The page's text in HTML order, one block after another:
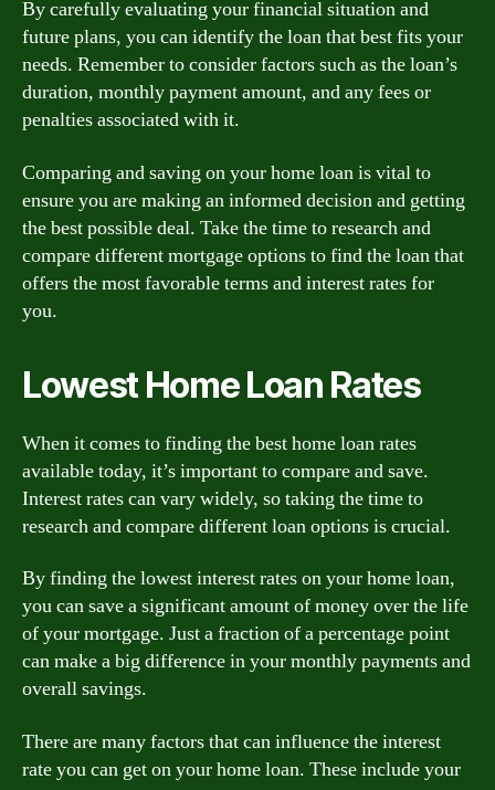
By carefully evaluating your financial situation and
future plans, you can identify the loan that best fits your
needs. Remember to consider factors such as the loan’s
duration, monthly payment amount, and any fees or
penalties associated with it.
Comparing and saving on your home loan is vital to
ensure you are making an informed decision and getting
the best possible deal. Take the time to research and
compare different mortgage options to find the loan that
offers the most favorable terms and interest rates for
you.
Lowest Home Loan Rates
When it comes to finding the best home loan rates
available today, it’s important to compare and save.
Interest rates can vary widely, so taking the time to
research and compare different loan options is crucial.
By finding the lowest interest rates on your home loan,
you can save a significant amount of money over the life
of your mortgage. Just a fraction of a percentage point
can make a big difference in your monthly payments and
overall savings.
There are many factors that can influence the interest
rate you can get on your home loan. These include your